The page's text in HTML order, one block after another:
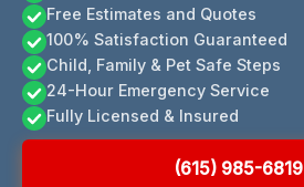
Free Estimates and Quotes
100% Satisfaction Guaranteed
Child, Family & Pet Safe Steps
24-Hour Emergency Service
Fully Licensed & Insured
(615) 985-6819